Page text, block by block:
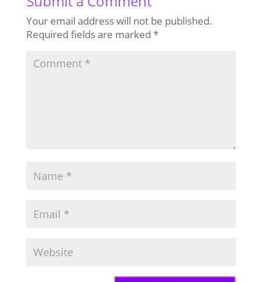
Your email address will not be published.
Required fields are marked *